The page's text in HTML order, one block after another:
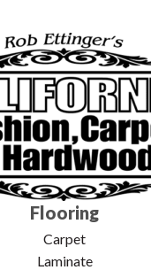
Flooring
Carpet
Laminate